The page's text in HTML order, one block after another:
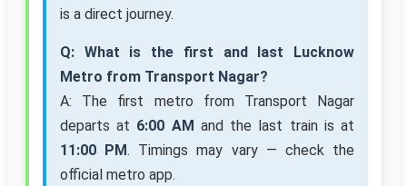
is a direct journey.
Q: What is the first and last Lucknow
Metro from Transport Nagar?
A: The first metro from Transport Nagar
departs at 6:00 AM and the last train is at
11:00 PM. Timings may vary — check the
official metro app.